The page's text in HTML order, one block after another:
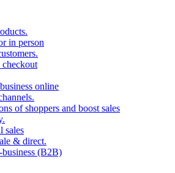
.
in person
.
checkout
online
.
of shoppers and boost sales
.
sales
& direct.
business (B2B)